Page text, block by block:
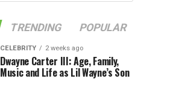
TRENDING POPULAR
CELEBRITY 2 weeks ago
Dwayne Carter III: Age, Family,
Music and Life as Lil Wayne’s Son